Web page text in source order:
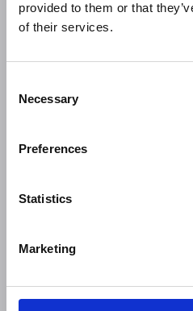
provided to them or that
of their services.
Selection
Necessary
Preferences
Statistics
Marketing